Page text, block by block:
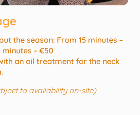
the season: From 15 minutes –
– €50
an oil treatment for the neck
to availability on-site)